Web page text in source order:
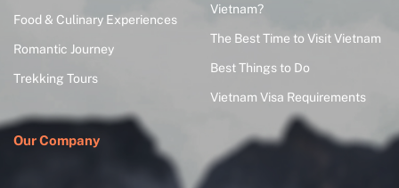
Food & Culinary Experiences
Romantic Journey
Trekking Tours
Vietnam?
The Best Time to Visit Vietnam
Best Things to Do
Vietnam Visa Requirements
Our Company